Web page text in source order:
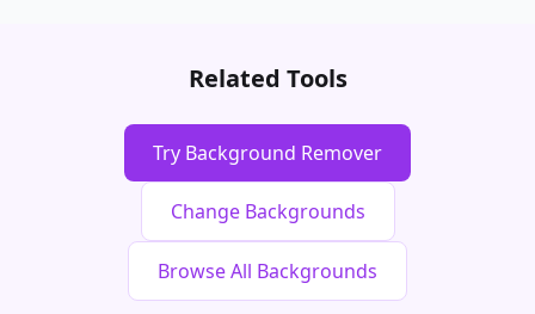
Related Tools
Try Background Remover
Change Backgrounds
Browse All Backgrounds